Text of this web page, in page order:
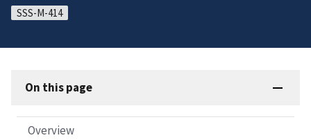
SSS-M-414
On this page
Overview